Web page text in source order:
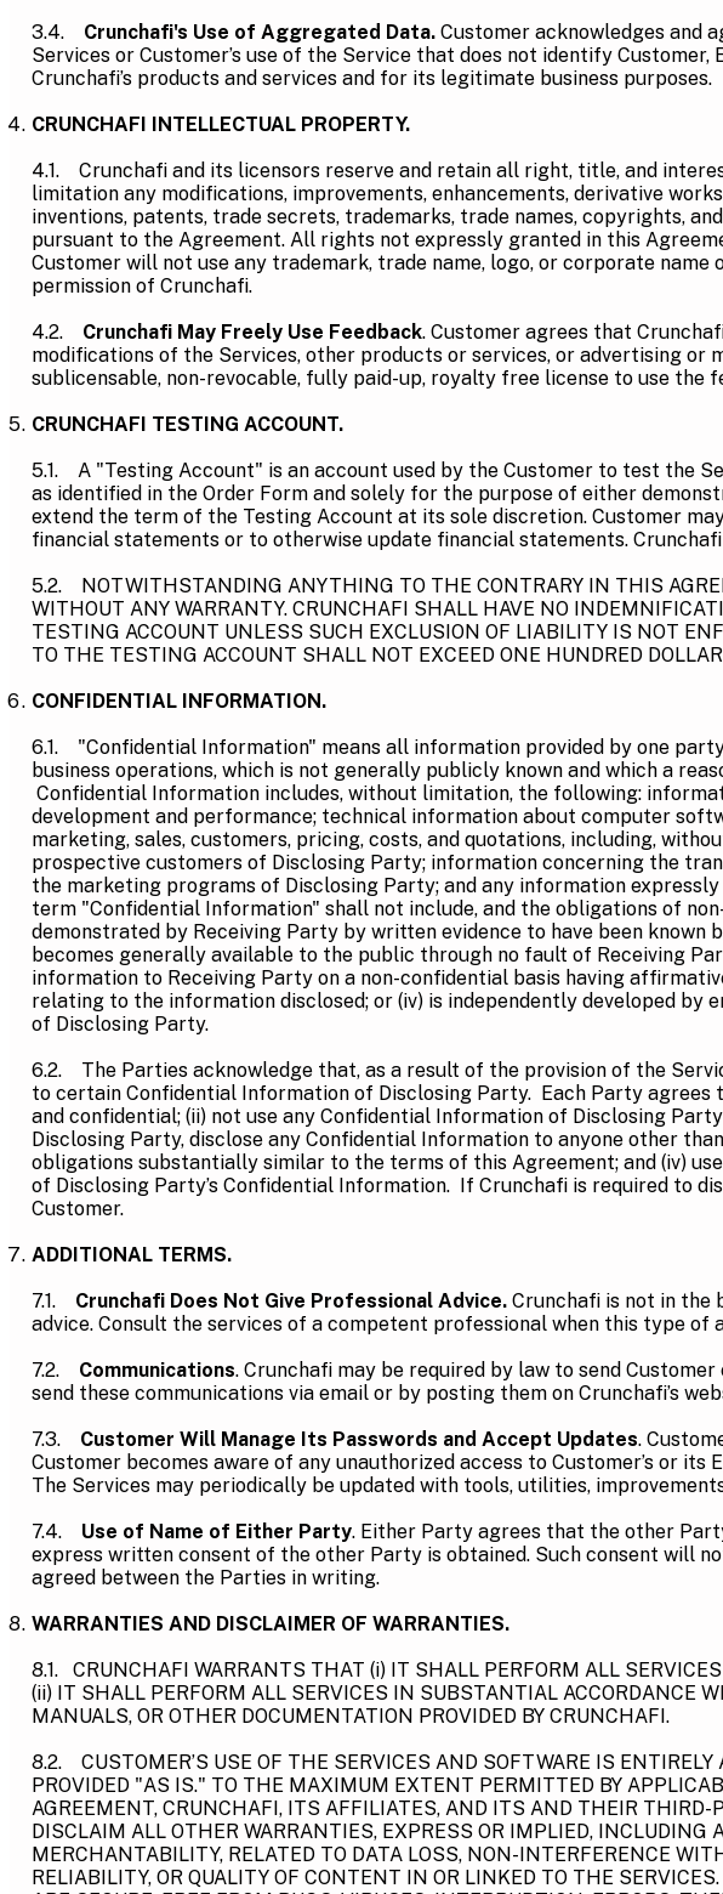
3.4. Crunchafi's Use of Aggregated Data. Customer acknowledges and
Services or Customer’s use of the Service that does not identify
Crunchafi’s products and services and for its legitimate business purposes.
CRUNCHAFI INTELLECTUAL PROPERTY.
4.1. Crunchafi and its licensors reserve and retain all right, title, and
limitation any modifications, improvements, enhancements, derivative
inventions, patents, trade secrets, trademarks, trade names, copyrights,
pursuant to the Agreement. All rights not expressly granted in this
Customer will not use any trademark, trade name, logo, or corporate
permission of Crunchafi.
4.2. Crunchafi May Freely Use Feedback. Customer agrees that
modifications of the Services, other products or services, or advertising
sublicensable, non-revocable, fully paid-up, royalty free license to use the
CRUNCHAFI TESTING ACCOUNT.
5.1. A "Testing Account" is an account used by the Customer to test the
as identified in the Order Form and solely for the purpose of either
extend the term of the Testing Account at its sole discretion. Customer
financial statements or to otherwise update financial statements.
5.2. NOTWITHSTANDING ANYTHING TO THE CONTRARY IN THIS
WITHOUT ANY WARRANTY. CRUNCHAFI SHALL HAVE NO
TESTING ACCOUNT UNLESS SUCH EXCLUSION OF LIABILITY IS NOT
TO THE TESTING ACCOUNT SHALL NOT EXCEED ONE HUNDRED
CONFIDENTIAL INFORMATION.
6.1. "Confidential Information" means all information provided by one
business operations, which is not generally publicly known and which a
Confidential Information includes, without limitation, the following:
development and performance; technical information about computer
marketing, sales, customers, pricing, costs, and quotations, including,
prospective customers of Disclosing Party; information concerning the
the marketing programs of Disclosing Party; and any information
term "Confidential Information" shall not include, and the obligations of
demonstrated by Receiving Party by written evidence to have been
becomes generally available to the public through no fault of Receiving
information to Receiving Party on a non-confidential basis having
relating to the information disclosed; or (iv) is independently developed
of Disclosing Party.
6.2. The Parties acknowledge that, as a result of the provision of the
to certain Confidential Information of Disclosing Party. Each Party
and confidential; (ii) not use any Confidential Information of Disclosing
Disclosing Party, disclose any Confidential Information to anyone other
obligations substantially similar to the terms of this Agreement; and (iv)
of Disclosing Party’s Confidential Information. If Crunchafi is required to
Customer.
ADDITIONAL TERMS.
7.1. Crunchafi Does Not Give Professional Advice. Crunchafi is not in the
advice. Consult the services of a competent professional when this type of
7.2. Communications. Crunchafi may be required by law to send
send these communications via email or by posting them on Crunchafi’s
7.3. Customer Will Manage Its Passwords and Accept Updates.
Customer becomes aware of any unauthorized access to Customer’s or its
The Services may periodically be updated with tools, utilities,
7.4. Use of Name of Either Party. Either Party agrees that the other
express written consent of the other Party is obtained. Such consent will
agreed between the Parties in writing.
WARRANTIES AND DISCLAIMER OF WARRANTIES.
8.1. CRUNCHAFI WARRANTS THAT (i) IT SHALL PERFORM ALL
(ii) IT SHALL PERFORM ALL SERVICES IN SUBSTANTIAL ACCORDANCE
MANUALS, OR OTHER DOCUMENTATION PROVIDED BY CRUNCHAFI.
8.2. CUSTOMER’S USE OF THE SERVICES AND SOFTWARE IS
PROVIDED "AS IS." TO THE MAXIMUM EXTENT PERMITTED BY
AGREEMENT, CRUNCHAFI, ITS AFFILIATES, AND ITS AND THEIR THIRD-
DISCLAIM ALL OTHER WARRANTIES, EXPRESS OR IMPLIED,
MERCHANTABILITY, RELATED TO DATA LOSS, NON-INTERFERENCE
RELIABILITY, OR QUALITY OF CONTENT IN OR LINKED TO THE